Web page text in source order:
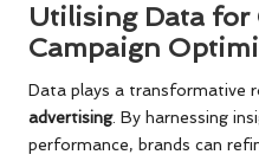
Utilising Data for
Campaign
Data plays a transformative
advertising. By harnessing
performance, brands can